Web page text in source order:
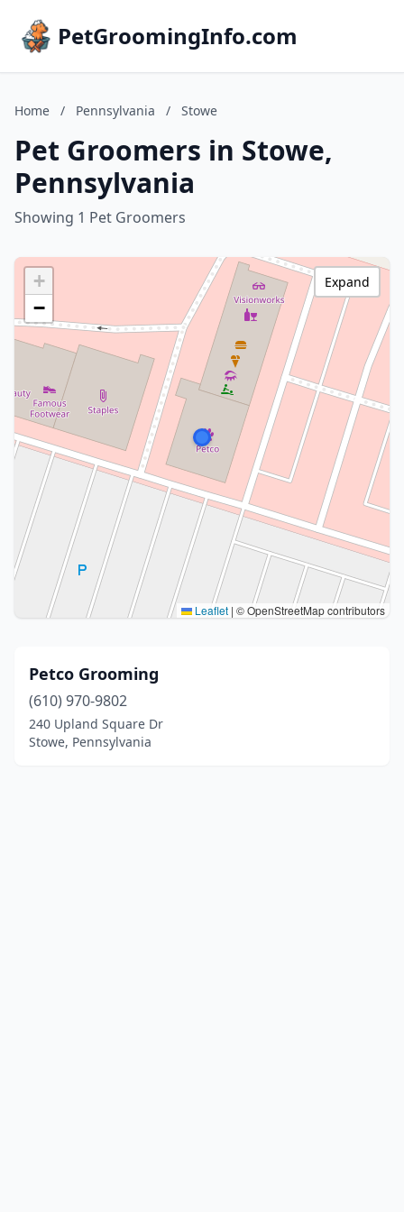
PetGroomingInfo.com
Home / Pennsylvania / Stowe
Pet Groomers in Stowe,
Pennsylvania
Showing 1 Pet Groomers
+
−
Leaflet | © OpenStreetMap contributors
Expand
Petco Grooming
(610) 970-9802
240 Upland Square Dr
Stowe, Pennsylvania